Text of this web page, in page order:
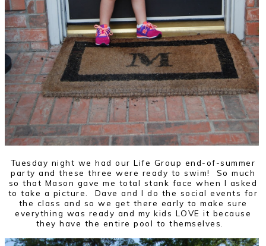
Tuesday night we had our Life Group end-of-summer
party and these three were ready to swim! So much
so that Mason gave me total stank face when I asked
to take a picture. Dave and I do the social events for
the class and so we get there early to make sure
everything was ready and my kids LOVE it because
they have the entire pool to themselves.